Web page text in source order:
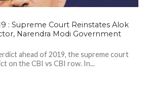
: Supreme Court Reinstates Alok
Narendra Modi Government
ahead of 2019, the supreme court
on the CBI vs CBI row. In...